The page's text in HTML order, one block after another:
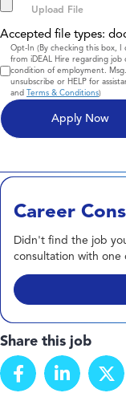
Accepted file types:
Consent
Opt-In (By checking this box,
from iDEAL Hire regarding
condition of employment.
unsubscribe or HELP for
and Terms & Conditions)
Career
Didn't find the job
consultation with one
Share this job